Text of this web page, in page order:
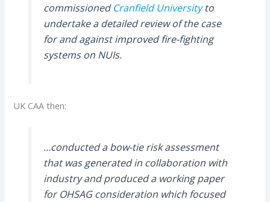
commissionedCranfield Universityto
undertake a detailed review of the case
for and against improved fire-fighting
systems on NUIs.
UK CAA then:
…conducted a bow-tie risk assessment
that was generated in collaboration with
industry and produced a working paper
for OHSAG consideration which focused